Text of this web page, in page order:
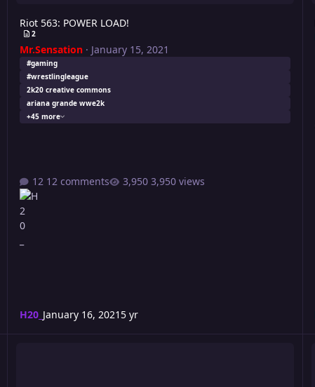
Riot 563: POWER LOAD!
2
Mr.Sensation· January 15, 2021
#gaming
#wrestlingleague
2k20 creative commons
ariana grande wwe2k
+45 more
12 comments 3,950 views
H20_ January 16, 2021 5 yr